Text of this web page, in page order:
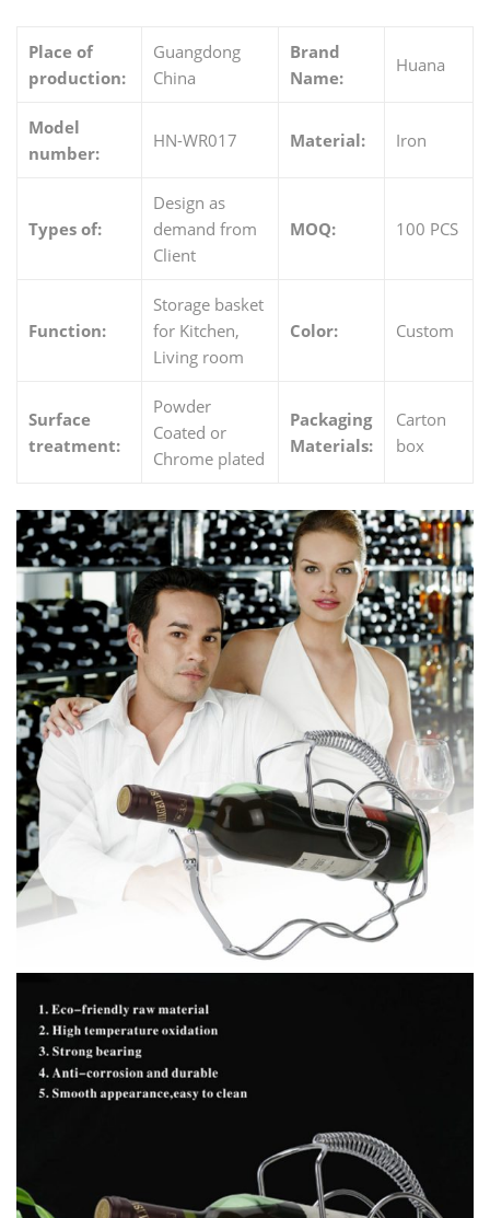
Place of
production:
Guangdong
China
Brand
Name:
Huana
Model
number:
HN-WR017 Material: Iron
Types of:
Design as
demand from
Client
MOQ: 100 PCS
Function:
Storage basket
for Kitchen,
Living room
Color: Custom
Surface
treatment:
Powder
Coated or
Chrome plated
Packaging
Materials:
Carton
box